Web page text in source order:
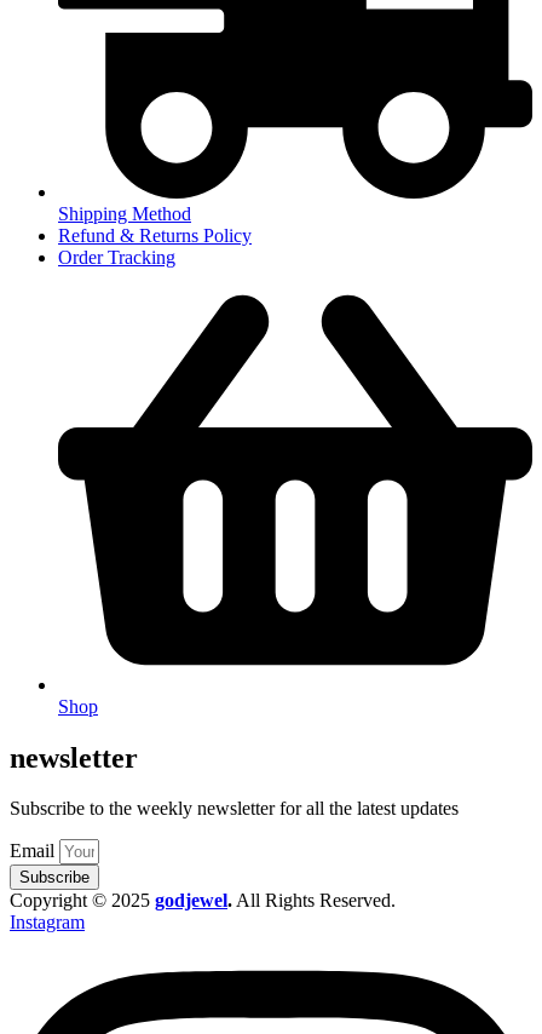
Shipping Method
Refund & Returns Policy
Order Tracking
Shop
newsletter
Subscribe to the weekly newsletter for all the latest updates
Email
Subscribe
Copyright © 2025 godjewel.All Rights Reserved.
Instagram